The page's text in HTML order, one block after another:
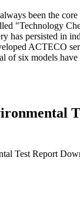
been the
"Technology
has persisted in
ACTECO
of six models have
Test Report